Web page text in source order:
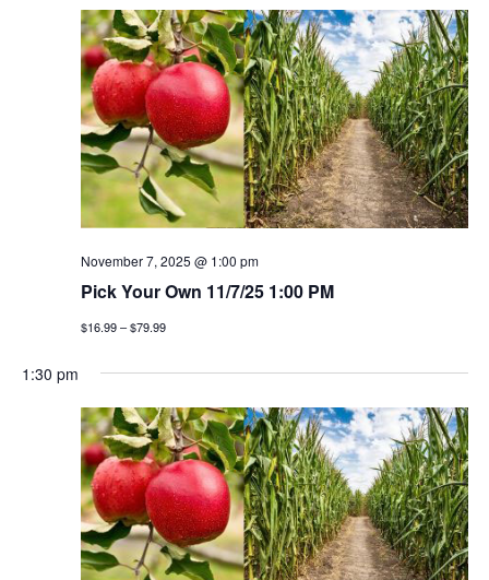
November 7, 2025 @ 1:00 pm
Pick Your Own 11/7/25 1:00 PM
$16.99 – $79.99
1:30 pm